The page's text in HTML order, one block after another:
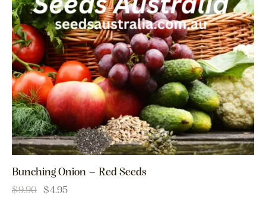
Bunching Onion – Red Seeds
$9.90 $4.95